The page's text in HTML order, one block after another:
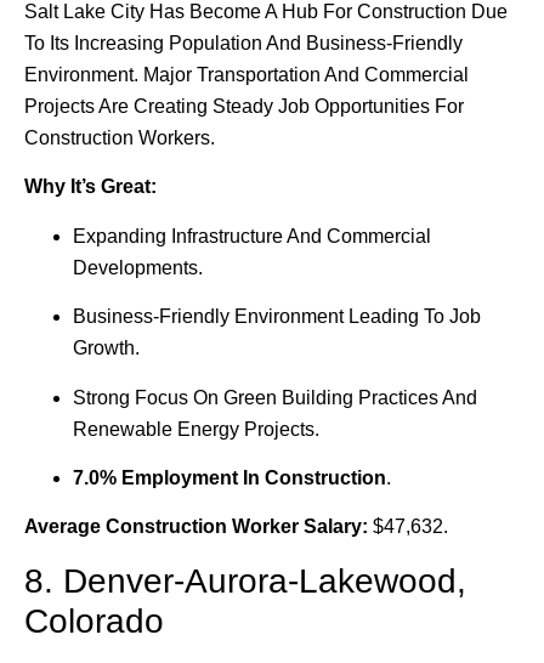
Salt Lake City Has Become A Hub For Construction Due
To Its Increasing Population And Business-Friendly
Environment. Major Transportation And Commercial
Projects Are Creating Steady Job Opportunities For
Construction Workers.
Why It’s Great:
Expanding Infrastructure And Commercial
Developments.
Business-Friendly Environment Leading To Job
Growth.
Strong Focus On Green Building Practices And
Renewable Energy Projects.
7.0% Employment In Construction.
Average Construction Worker Salary: $47,632.
8. Denver-Aurora-Lakewood,
Colorado